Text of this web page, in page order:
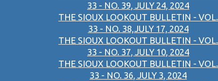
33 - NO. 39, JULY 24, 2024
THE SIOUX LOOKOUT BULLETIN - VOL.
33 - NO. 38,JULY 17, 2024
THE SIOUX LOOKOUT BULLETIN - VOL.
33 - NO. 37, JULY 10, 2024
THE SIOUX LOOKOUT BULLETIN - VOL.
33 - NO. 36, JULY 3, 2024